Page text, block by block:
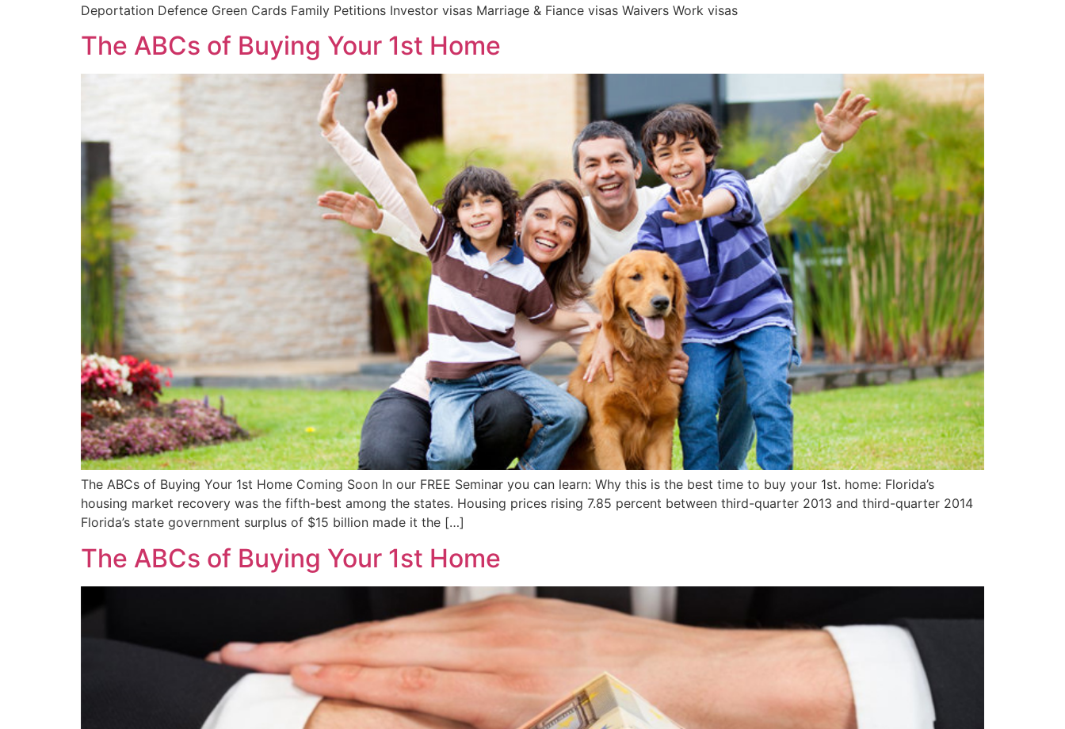
Deportation Defence Green Cards Family Petitions Investor visas Marriage & Fiance visas Waivers Work visas
The ABCs of Buying Your 1st Home
The ABCs of Buying Your 1st Home Coming Soon In our FREE Seminar you can learn: Why this is the best time to buy your 1st. home: Florida’s
housing market recovery was the fifth-best among the states. Housing prices rising 7.85 percent between third-quarter 2013 and third-quarter 2014
Florida’s state government surplus of $15 billion made it the […]
The ABCs of Buying Your 1st Home